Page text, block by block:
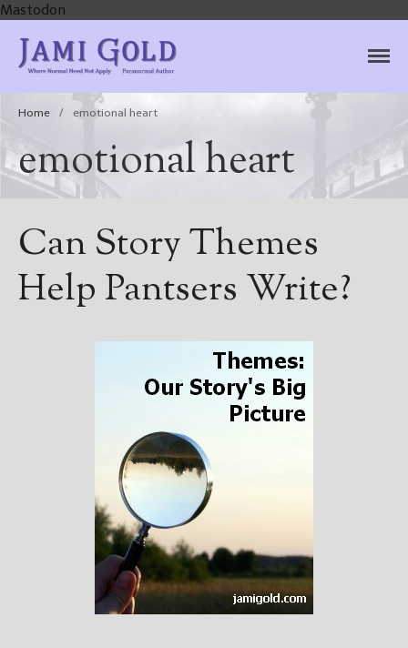
Mastodon
Home
Books
For Writers
About
Contact
Author
Home / emotional heart
emotional heart
Can Story Themes
Help Pantsers Write?